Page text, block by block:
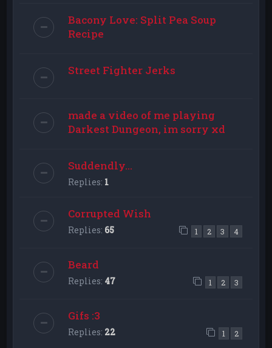
Bacony Love: Split Pea Soup
Recipe
Street Fighter Jerks
made a video of me playing
Darkest Dungeon, im sorry xd
Suddendly...
Replies: 1
Corrupted Wish
Replies: 65 1 2 3 4
Beard
Replies: 47 1 2 3
Gifs :3
Replies: 22 1 2